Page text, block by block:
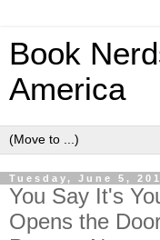
Book
America
Tuesday, June 5,
You Say It's
Opens the